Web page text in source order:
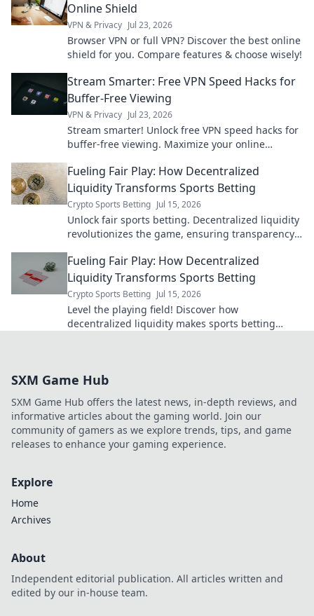
Online Shield
VPN & Privacy Jul 23, 2026
Browser VPN or full VPN? Discover the best online
shield for you. Compare features & choose wisely!
Stream Smarter: Free VPN Speed Hacks for
Buffer-Free Viewing
VPN & Privacy Jul 23, 2026
Stream smarter! Unlock free VPN speed hacks for
buffer-free viewing. Maximize your online
Fueling Fair Play: How Decentralized
Liquidity Transforms Sports Betting
Crypto Sports Betting Jul 15, 2026
Unlock fair sports betting. Decentralized liquidity
revolutionizes the game, ensuring transparency
Fueling Fair Play: How Decentralized
Liquidity Transforms Sports Betting
Crypto Sports Betting Jul 15, 2026
Level the playing field! Discover how
decentralized liquidity makes sports betting
SXM Game Hub
SXM Game Hub offers the latest news, in-depth reviews, and
informative articles about the gaming world. Join our
community of gamers as we explore trends, tips, and game
releases to enhance your gaming experience.
Explore
Home
Archives
About
Independent editorial publication. All articles written and
edited by our in-house team.